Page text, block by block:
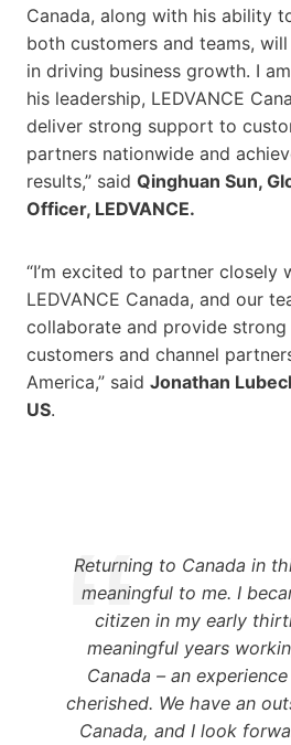
Canada, along with his ability
both customers and teams,
in driving business growth. I
his leadership, LEDVANCE
deliver strong support to
partners nationwide and
results,” said Qinghuan Sun,
Officer, LEDVANCE.
“I’m excited to partner closely
LEDVANCE Canada, and our
collaborate and provide
customers and channel
America,” said Jonathan
US.
Returning to Canada in
meaningful to me. I
citizen in my early
meaningful years
Canada – an
cherished. We have an
Canada, and I look